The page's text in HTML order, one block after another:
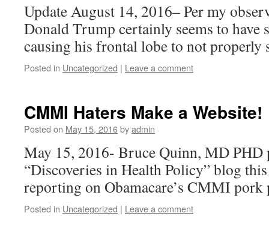
Update August 14, 2016– Per my
Donald Trump certainly seems to
causing his frontal lobe to not properly
Posted in Uncategorized | Leave a comment
CMMI Haters Make a Website!
Posted on May 15, 2016byadmin
May 15, 2016- Bruce Quinn, MD PHD
“Discoveries in Health Policy” blog
reporting on Obamacare’s CMMI pork
Posted in Uncategorized | Leave a comment